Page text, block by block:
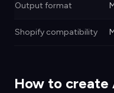
Output format
Shopify compatibility
How to create